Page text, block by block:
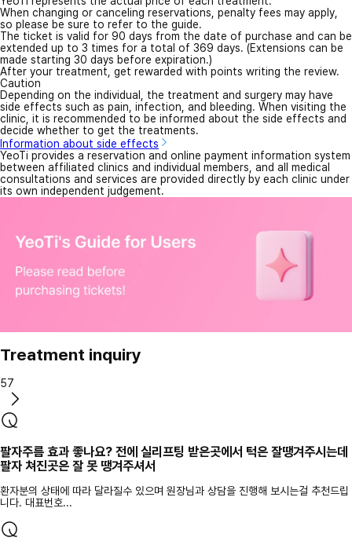
When changing or canceling reservations, penalty fees may apply,
so please be sure to refer to the guide.
The ticket is valid for 90 days from the date of purchase and can be
extended up to 3 times for a total of 369 days. (Extensions can be
made starting 30 days before expiration.)
After your treatment, get rewarded with points writing the review.
Caution
Depending on the individual, the treatment and surgery may have
side effects such as pain, infection, and bleeding. When visiting the
clinic, it is recommended to be informed about the side effects and
decide whether to get the treatments.
Information about side effects
YeoTi provides a reservation and online payment information system
between affiliated clinics and individual members, and all medical
consultations and services are provided directly by each clinic under
its own independent judgement.
Treatment inquiry
57
팔자주름 효과 좋나요? 전에 실리프팅 받은곳에서 턱은 잘땡겨주시는데
팔자 쳐진곳은 잘 못 땡겨주셔서
환자분의 상태에 따라 달라질수 있으며 원장님과 상담을 진행해 보시는걸 추천드립
니다. 대표번호...